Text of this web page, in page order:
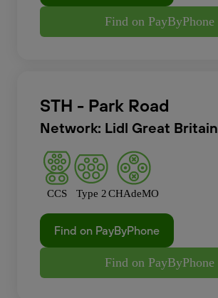
Find on PayByPhone
STH - Park Road
Network: Lidl Great Britain
CCS Type 2CHAdeMO
Find on PayByPhone
Find on PayByPhone